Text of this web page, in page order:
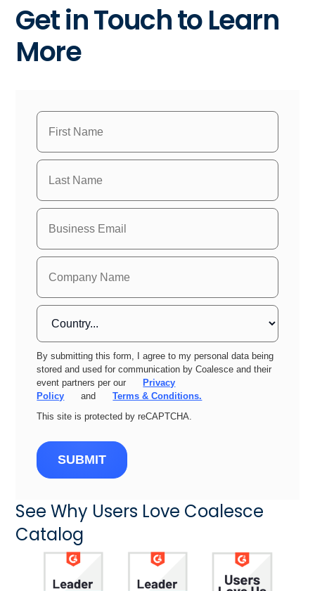
Get in Touch to Learn
More
By submitting this form, I agree to my personal data being
stored and used for communication by Coalesce and their
event partners per our
Privacy
Policy
and
Terms & Conditions.
This site is protected by reCAPTCHA.
SUBMIT
See Why Users Love Coalesce
Catalog